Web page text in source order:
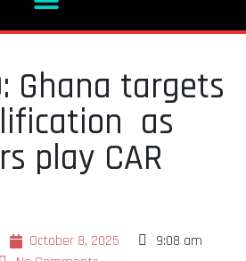
Ghana targets
as
play CAR
October 8, 2025
9:08 am